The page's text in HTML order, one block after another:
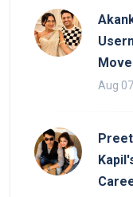
Aug